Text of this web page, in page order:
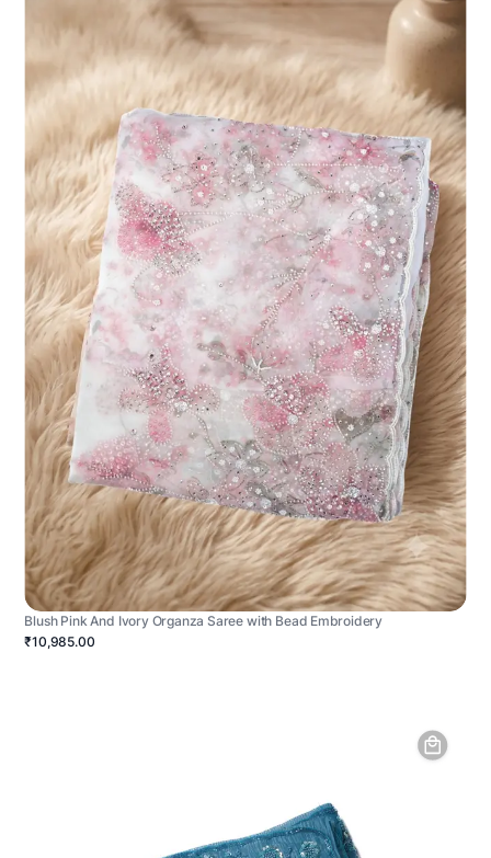
Blush Pink And Ivory Organza Saree with Bead Embroidery
₹10,985.00